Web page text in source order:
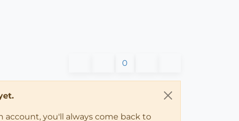
0
you'll always come back to